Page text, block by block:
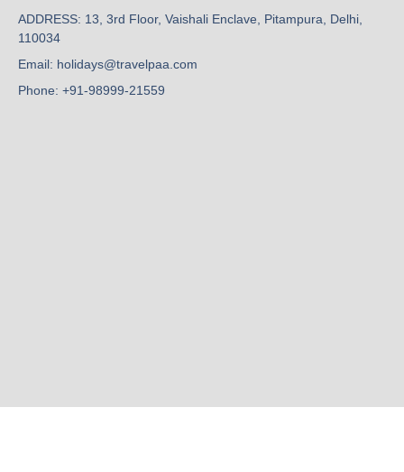
ADDRESS: 13, 3rd Floor, Vaishali Enclave, Pitampura, Delhi,
110034
Email: holidays@travelpaa.com
Phone: +91-98999-21559